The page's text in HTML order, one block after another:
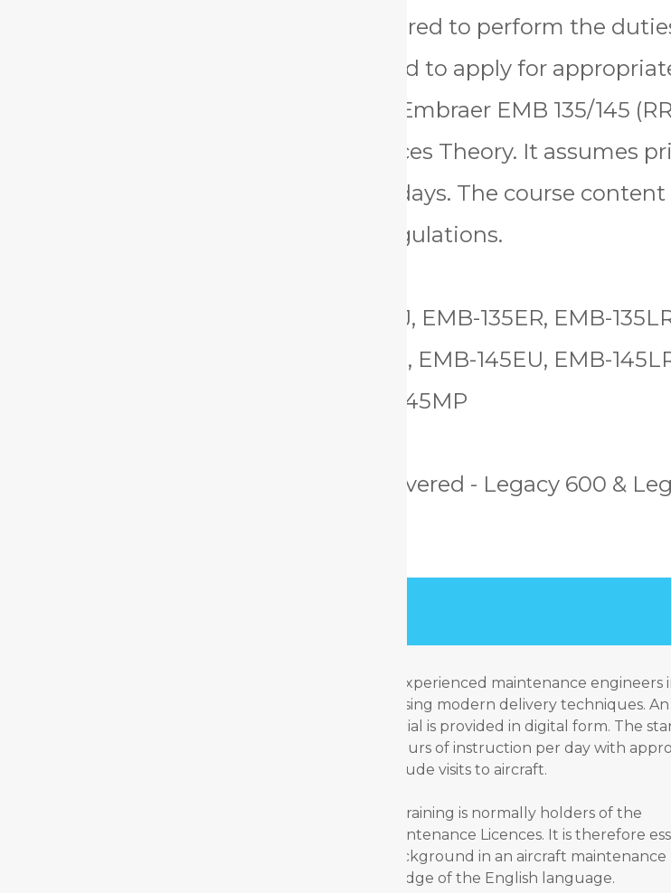
theoretical knowledge required to perform the
to B2 certifying engineer and to apply for
company approvals for the Embraer EMB 135/145
AE3007A) B1 to B2 Differences Theory. It assumes
approval for B1 and takes 5 days. The course
level defined in PART 66 Regulations.
Models covered - EMB-135BJ, EMB-135ER, EMB-
145, EMB-145EP, EMB-145ER, EMB-145EU, EMB-
145LU, EMB-145MK & EMB-145MP
Commercial Designation covered - Legacy 600 &
The theory training is delivered by experienced maintenance engineers
classroom environment in English using modern delivery techniques. An
individual copy of the training material is provided in digital form. The
training programme is based on 6 hours of instruction per day with
breaks. This can be extended to include visits to aircraft.
The initial entry standard for Type Training is normally holders of the
appropriate Part-66 B1/2 Aircraft Maintenance Licences. It is therefore
that candidates have a technical background in an aircraft maintenance
environment and a working knowledge of the English language.